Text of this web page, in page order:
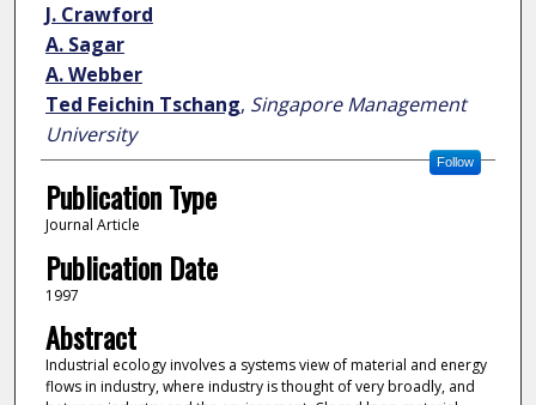
J. Crawford
A. Sagar
A. Webber
Ted Feichin Tschang, Singapore Management
University
Follow
Publication Type
Journal Article
Publication Date
1997
Abstract
Industrial ecology involves a systems view of material and energy
flows in industry, where industry is thought of very broadly, and